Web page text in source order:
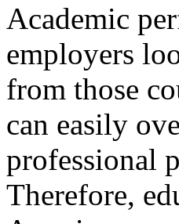
Academic
employers
from those
can easily
professional
Therefore,